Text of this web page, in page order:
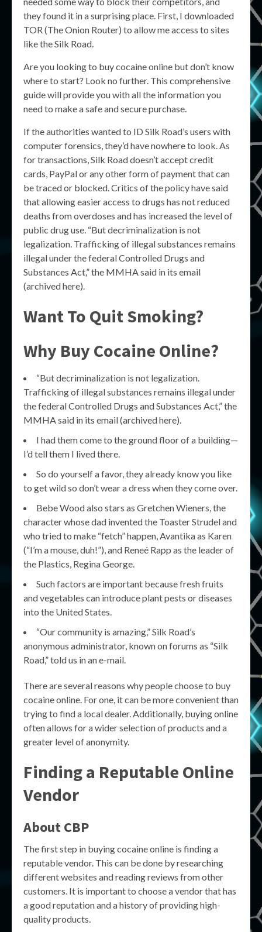
they found it in a surprising place. First, I downloaded
TOR (The Onion Router) to allow me access to sites
like the Silk Road.
Are you looking to buy cocaine online but don’t know
where to start? Look no further. This comprehensive
guide will provide you with all the information you
need to make a safe and secure purchase.
If the authorities wanted to ID Silk Road’s users with
computer forensics, they’d have nowhere to look. As
for transactions, Silk Road doesn’t accept credit
cards, PayPal or any other form of payment that can
be traced or blocked. Critics of the policy have said
that allowing easier access to drugs has not reduced
deaths from overdoses and has increased the level of
public drug use. “But decriminalization is not
legalization. Trafficking of illegal substances remains
illegal under the federal Controlled Drugs and
Substances Act,” the MMHA said in its email
(archived here).
Want To Quit Smoking?
Why Buy Cocaine Online?
“But decriminalization is not legalization.
Trafficking of illegal substances remains illegal under
the federal Controlled Drugs and Substances Act,” the
MMHA said in its email (archived here).
I had them come to the ground floor of a building—
I’d tell them I lived there.
So do yourself a favor, they already know you like
to get wild so don’t wear a dress when they come over.
Bebe Wood also stars as Gretchen Wieners, the
character whose dad invented the Toaster Strudel and
who tried to make “fetch” happen, Avantika as Karen
(“I’m a mouse, duh!”), and Reneé Rapp as the leader of
the Plastics, Regina George.
Such factors are important because fresh fruits
and vegetables can introduce plant pests or diseases
into the United States.
“Our community is amazing,” Silk Road’s
anonymous administrator, known on forums as “Silk
Road,” told us in an e-mail.
There are several reasons why people choose to buy
cocaine online. For one, it can be more convenient than
trying to find a local dealer. Additionally, buying online
often allows for a wider selection of products and a
greater level of anonymity.
Finding a Reputable Online
Vendor
About CBP
The first step in buying cocaine online is finding a
reputable vendor. This can be done by researching
different websites and reading reviews from other
customers. It is important to choose a vendor that has
a good reputation and a history of providing high-
quality products.